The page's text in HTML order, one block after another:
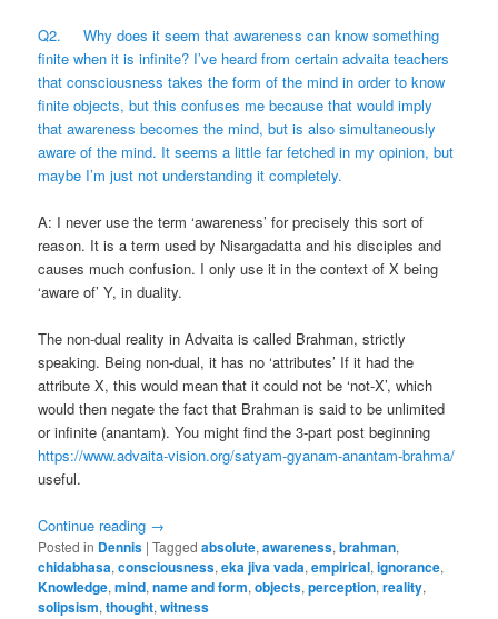
Q2. Why does it seem that awareness can know something
finite when it is infinite? I’ve heard from certain advaita teachers
that consciousness takes the form of the mind in order to know
finite objects, but this confuses me because that would imply
that awareness becomes the mind, but is also simultaneously
aware of the mind. It seems a little far fetched in my opinion, but
maybe I’m just not understanding it completely.
A: I never use the term ‘awareness’ for precisely this sort of
reason. It is a term used by Nisargadatta and his disciples and
causes much confusion. I only use it in the context of X being
‘aware of’ Y, in duality.
The non-dual reality in Advaita is called Brahman, strictly
speaking. Being non-dual, it has no ‘attributes’ If it had the
attribute X, this would mean that it could not be ‘not-X’, which
would then negate the fact that Brahman is said to be unlimited
or infinite (anantam). You might find the 3-part post beginning
https://www.advaita-vision.org/satyam-gyanam-anantam-brahma/
useful.
Continue reading →
Posted in Dennis |Tagged absolute,awareness,brahman,
chidabhasa,consciousness,eka jiva vada,empirical,ignorance,
Knowledge,mind,name and form,objects,perception,reality,
solipsism,thought,witness